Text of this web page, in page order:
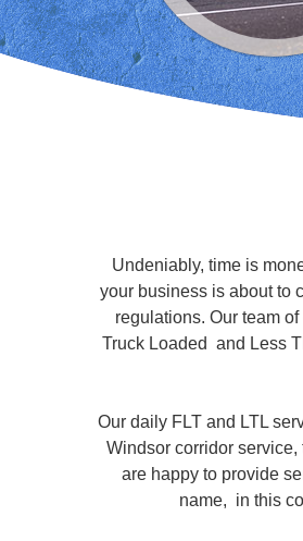
Undeniably, time is
your business is about to
regulations. Our team
Truck Loaded and Less
Our daily FLT and LTL
Windsor corridor
are happy to provide
name, in this